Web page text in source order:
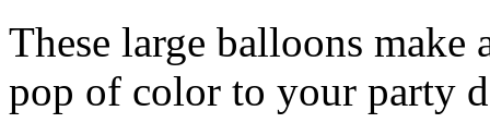
These large balloons make
pop of color to your party